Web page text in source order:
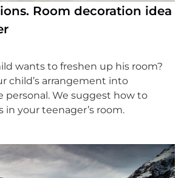
Room decoration idea
wants to freshen up his room?
child’s arrangement into
personal. We suggest how to
in your teenager’s room.